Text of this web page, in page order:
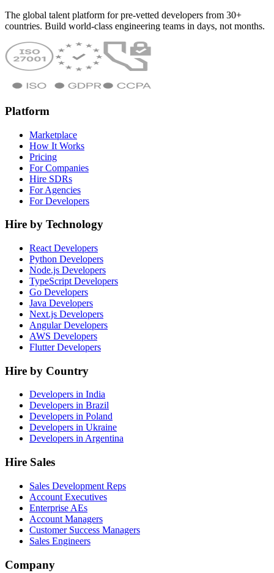
The global talent platform for pre-vetted developers from 30+
countries. Build world-class engineering teams in days, not months.
Platform
Marketplace
How It Works
Pricing
For Companies
Hire SDRs
For Agencies
For Developers
Hire by Technology
React Developers
Python Developers
Node.js Developers
TypeScript Developers
Go Developers
Java Developers
Next.js Developers
Angular Developers
AWS Developers
Flutter Developers
Hire by Country
Developers in India
Developers in Brazil
Developers in Poland
Developers in Ukraine
Developers in Argentina
Hire Sales
Sales Development Reps
Account Executives
Enterprise AEs
Account Managers
Customer Success Managers
Sales Engineers
Company